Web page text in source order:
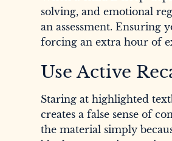
solving, and emotional
an assessment.
forcing an extra hour of
Use Active
Staring at highlighted
creates a false sense of
the material simply